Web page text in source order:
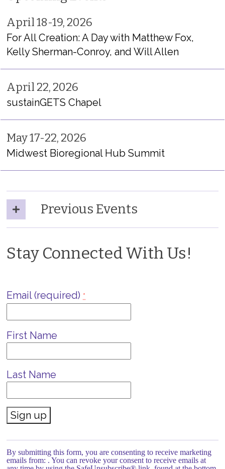
April 18-19, 2026
For All Creation: A Day with Matthew Fox,
Kelly Sherman-Conroy, and Will Allen
April 22, 2026
sustainGETS Chapel
May 17-22, 2026
Midwest Bioregional Hub Summit
Previous Events
Stay Connected With Us!
Email (required) *
First Name
Last Name
Contact
Use.
Please
leave
By submitting this form, you are consenting to receive marketing
emails from: . You can revoke your consent to receive emails at